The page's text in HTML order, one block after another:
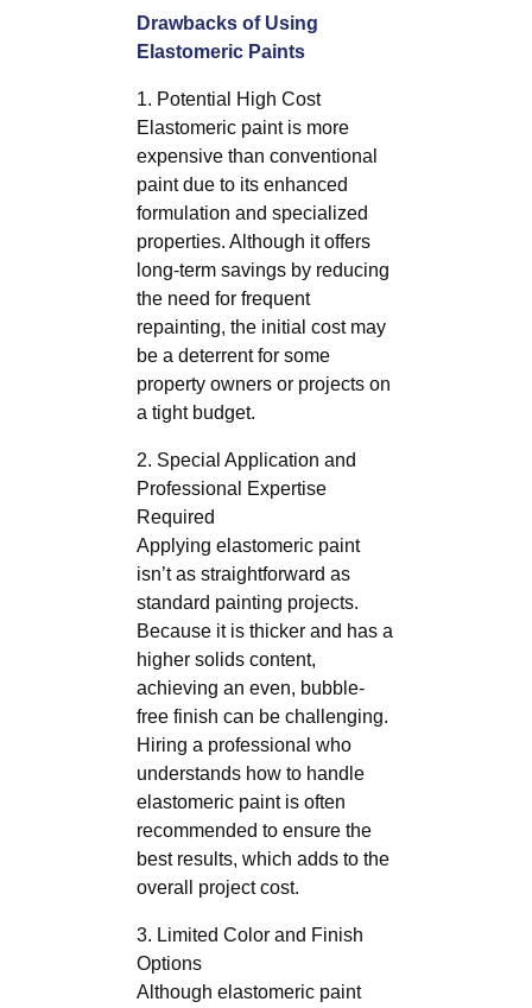
Drawbacks of Using
Elastomeric Paints
1. Potential High Cost
Elastomeric paint is more
expensive than conventional
paint due to its enhanced
formulation and specialized
properties. Although it offers
long-term savings by reducing
the need for frequent
repainting, the initial cost may
be a deterrent for some
property owners or projects on
a tight budget.
2. Special Application and
Professional Expertise
Required
Applying elastomeric paint
isn’t as straightforward as
standard painting projects.
Because it is thicker and has a
higher solids content,
achieving an even, bubble-
free finish can be challenging.
Hiring a professional who
understands how to handle
elastomeric paint is often
recommended to ensure the
best results, which adds to the
overall project cost.
3. Limited Color and Finish
Options
Although elastomeric paint